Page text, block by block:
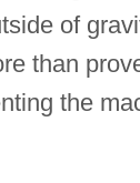
of
than
the